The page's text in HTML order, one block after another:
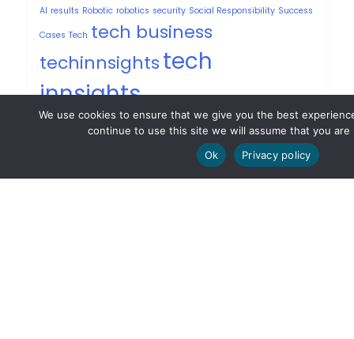
AI results Robotic robotics security Social Responsibility Success
Cases Tech tech business
techinnsightstech
innsights techrevolution United States of america
User Experience USPRESS Vibe Coding
We use cookies to ensure that we give you the best
continue to use this site we will assume that you are
Ok
Privacy policy